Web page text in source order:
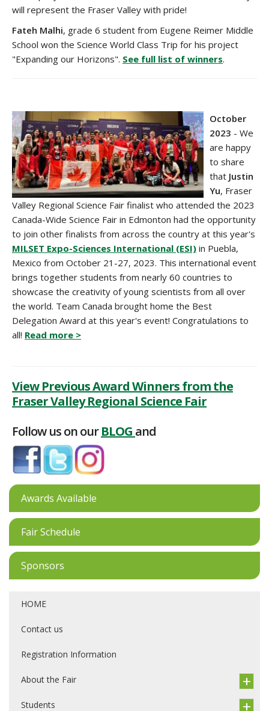
will represent the Fraser Valley with pride!
Fateh Malhi, grade 6 student from Eugene Reimer Middle
School won the Science World Class Trip for his project
"Expanding our Horizons". See full list of winners.
October
2023 - We
are happy
to share
that Justin
Yu, Fraser
Valley Regional Science Fair finalist who attended the 2023
Canada-Wide Science Fair in Edmonton had the opportunity
to join other finalists from across the country at this year's
MILSET Expo-Sciences International (ESI) in Puebla,
Mexico from October 21-27, 2023. This international event
brings together students from nearly 60 countries to
showcase the creativity of young scientists from all over
the world. Team Canada brought home the Best
Delegation Award at this year's event! Congratulations to
all! Read more >
View Previous Award Winners from the
Fraser Valley Regional Science Fair
Follow us on ourBLOG and
Awards Available
Fair Schedule
Sponsors
HOME
Contact us
Registration Information
About the Fair
Students